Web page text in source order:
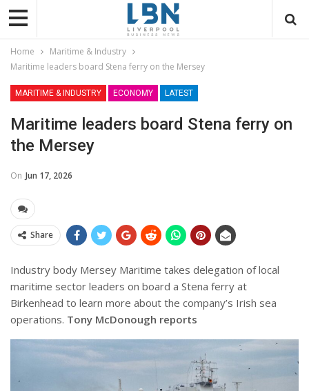
Home
Maritime & Industry
Maritime leaders board Stena ferry on the Mersey
MARITIME & INDUSTRY ECONOMY LATEST
Maritime leaders board Stena ferry on
the Mersey
On Jun 17, 2026
Share
Industry body Mersey Maritime takes delegation of local
maritime sector leaders on board a Stena ferry at
Birkenhead to learn more about the company’s Irish sea
operations. Tony McDonough reports